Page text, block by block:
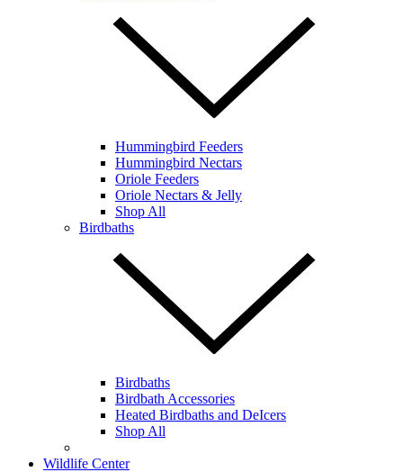
Hummingbird Feeders
Hummingbird Nectars
Oriole Feeders
Oriole Nectars & Jelly
Shop All
Birdbaths
Birdbaths
Birdbath Accessories
Heated Birdbaths and DeIcers
Shop All
Wildlife Center